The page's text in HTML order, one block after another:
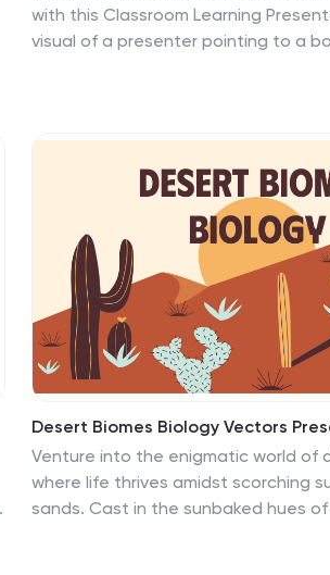
with this Classroom Learning
visual of a presenter pointing to a
designers. Fully customizable and
PowerPoint, Keynote, and Google
Desert Biomes Biology Vectors
Venture into the enigmatic world of
where life thrives amidst scorching
sands. Cast in the sunbaked hues